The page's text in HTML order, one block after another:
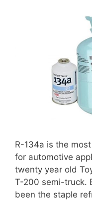
R-134a is the
for automotive
twenty year old
T-200 semi-truck.
been the staple